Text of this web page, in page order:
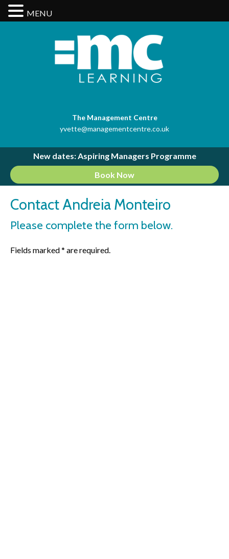
The Management Centre
yvette@managementcentre.co.uk
New dates: Aspiring Managers Programme
Book Now
Contact Andreia Monteiro
Please complete the form below.
Fields marked * are required.
MENU